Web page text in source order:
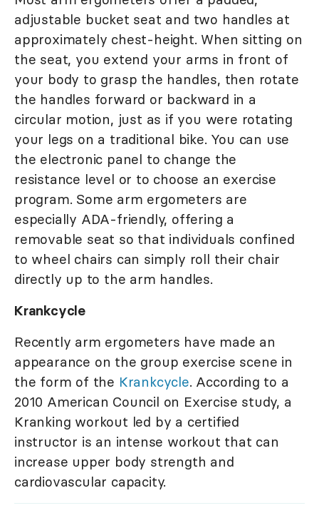
adjustable bucket seat and two handles at
approximately chest-height. When sitting on
the seat, you extend your arms in front of
your body to grasp the handles, then rotate
the handles forward or backward in a
circular motion, just as if you were rotating
your legs on a traditional bike. You can use
the electronic panel to change the
resistance level or to choose an exercise
program. Some arm ergometers are
especially ADA-friendly, offering a
removable seat so that individuals confined
to wheel chairs can simply roll their chair
directly up to the arm handles.
Krankcycle
Recently arm ergometers have made an
appearance on the group exercise scene in
the form of the Krankcycle. According to a
2010 American Council on Exercise study, a
Kranking workout led by a certified
instructor is an intense workout that can
increase upper body strength and
cardiovascular capacity.